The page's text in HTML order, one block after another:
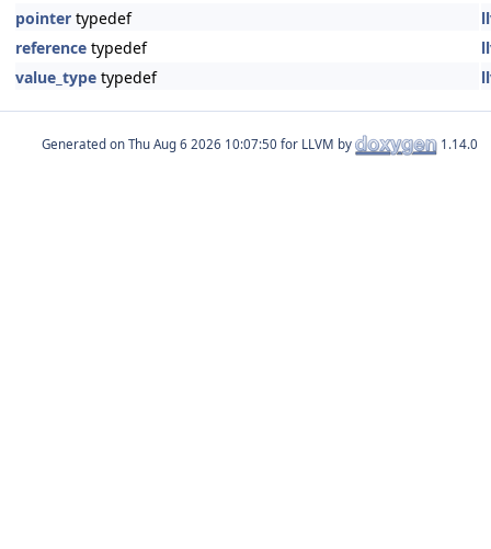
pointer typedef
reference typedef
value_type typedef
Generated on for LLVM by 1.14.0